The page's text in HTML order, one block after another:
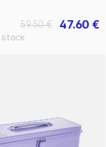
47.60 €
59.50 €